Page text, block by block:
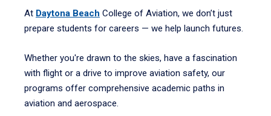
At Daytona Beach College of Aviation, we don’t just
prepare students for careers — we help launch futures.
Whether you're drawn to the skies, have a fascination
with flight or a drive to improve aviation safety, our
programs offer comprehensive academic paths in
aviation and aerospace.